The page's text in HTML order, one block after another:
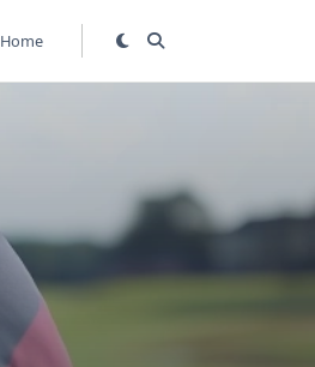
Home